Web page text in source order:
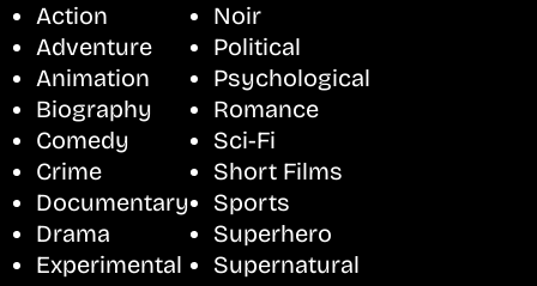
Action
Adventure
Animation
Biography
Comedy
Crime
Documentary
Drama
Experimental
Noir
Political
Psychological
Romance
Sci-Fi
Short Films
Sports
Superhero
Supernatural